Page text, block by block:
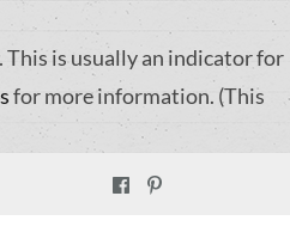
is usually an indicator for
for more information. (This